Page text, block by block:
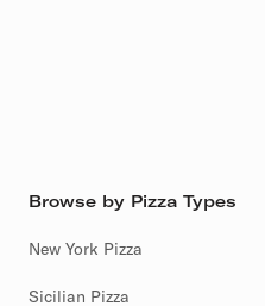
Browse by Pizza Types
New York Pizza
Sicilian Pizza